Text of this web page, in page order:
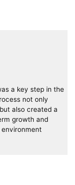
a key step in the
not only
also created a
growth and